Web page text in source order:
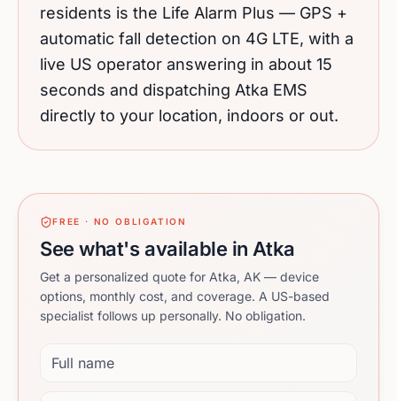
residents is the Life Alarm Plus — GPS +
automatic fall detection on 4G LTE, with a
live US operator answering in about 15
seconds and dispatching Atka EMS
directly to your location, indoors or out.
FREE · NO OBLIGATION
See what's available in Atka
Get a personalized quote for Atka, AK — device
options, monthly cost, and coverage. A US-based
specialist follows up personally. No obligation.